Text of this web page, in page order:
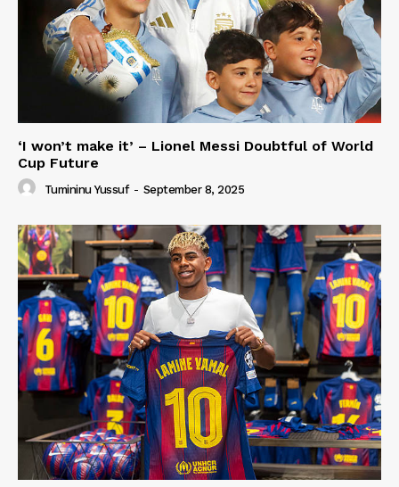
‘I won’t make it’ – Lionel Messi Doubtful of World
Cup Future
Tumininu Yussuf - September 8, 2025